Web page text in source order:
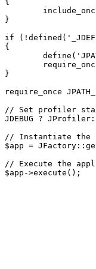
}
if
{
}
require_once
// Set profiler start
JDEBUG ?
// Instantiate the
$app =
// Execute the